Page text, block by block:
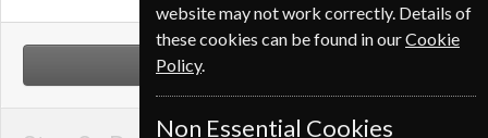
NEXT STEP
website may not work correctly. Details of
these cookies can be found in ourCookie
Policy.
Non Essential Cookies